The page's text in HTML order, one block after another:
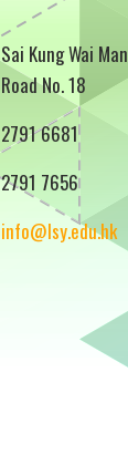
Sai Kung Wai Man
Road No. 18
2791 6681
2791 7656
info@lsy.edu.hk